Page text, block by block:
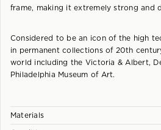
frame, making it extremely strong and
Considered to be an icon of the high
in permanent collections of 20th
world including the Victoria & Albert,
Philadelphia Museum of Art.
Materials